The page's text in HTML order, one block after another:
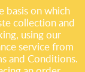
basis on which
collection and
using our
service from
and Conditions.